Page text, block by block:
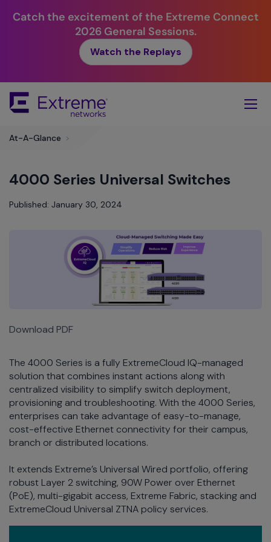
Catch the excitement of the Extreme Connect
2026 General Sessions.
Watch the Replays
Main
At-A-Glance >
4000 Series Universal Switches
Published: January 30, 2024
Download PDF
The 4000 Series is a fully ExtremeCloud IQ-managed
solution that combines instant actions along with
centralized visibility to simplify switch deployment,
provisioning and troubleshooting. With the 4000 Series,
enterprises can take advantage of easy-to-manage,
cost-effective Ethernet connectivity for their campus,
branch or distributed locations.
It extends Extreme’s Universal Wired portfolio, offering
robust Layer 2 switching, 90W Power over Ethernet
(PoE), multi-gigabit access, Extreme Fabric, stacking and
ExtremeCloud Universal ZTNA policy services.